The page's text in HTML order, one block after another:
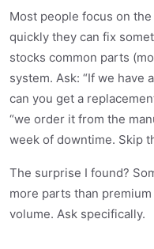
Most people focus on
quickly they can fix
stocks common parts
system. Ask: “If we have
can you get a
“we order it from the
week of downtime. Skip
The surprise I found?
more parts than
volume. Ask specifically.